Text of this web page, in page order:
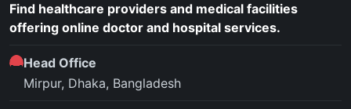
Find healthcare providers and medical facilities
offering online doctor and hospital services.
Head Office
Mirpur, Dhaka, Bangladesh